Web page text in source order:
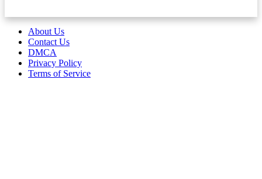
About Us
Contact Us
DMCA
Privacy Policy
Terms of Service